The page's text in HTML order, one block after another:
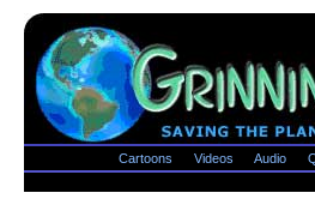
Cartoons Videos Audio